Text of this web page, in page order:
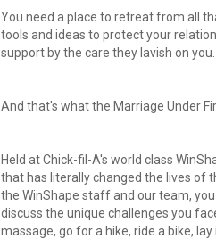
You need a place to retreat from all
tools and ideas to protect your
support by the care they lavish on you.
And that's what the Marriage Under
Held at Chick-fil-A's world class
that has literally changed the lives of
the WinShape staff and our team,
discuss the unique challenges you
massage, go for a hike, ride a bike,